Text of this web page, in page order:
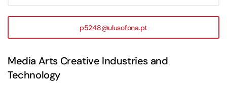
p5248@ulusofona.pt
Media Arts Creative Industries and
Technology